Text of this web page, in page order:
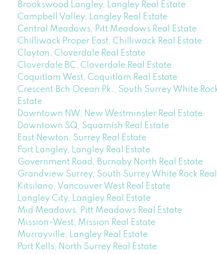
Brookswood Langley, Langley Real Estate
Campbell Valley, Langley Real Estate
Central Meadows, Pitt Meadows Real Estate
Chilliwack Proper East, Chilliwack Real Estate
Clayton, Cloverdale Real Estate
Cloverdale BC, Cloverdale Real Estate
Coquitlam West, Coquitlam Real Estate
Crescent Bch Ocean Pk., South Surrey White
Estate
Downtown NW, New Westminster Real Estate
Downtown SQ, Squamish Real Estate
East Newton, Surrey Real Estate
Fort Langley, Langley Real Estate
Government Road, Burnaby North Real Estate
Grandview Surrey, South Surrey White Rock
Kitsilano, Vancouver West Real Estate
Langley City, Langley Real Estate
Mid Meadows, Pitt Meadows Real Estate
Mission-West, Mission Real Estate
Murrayville, Langley Real Estate
Port Kells, North Surrey Real Estate